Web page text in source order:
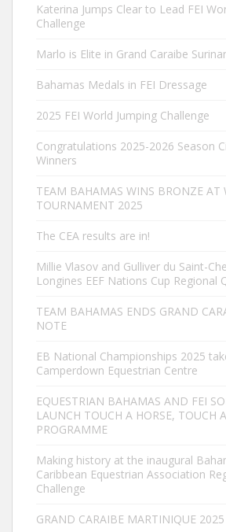
Katerina Jumps Clear to Lead FEI
Challenge
Marlo is Elite in Grand Caraibe
Bahamas Medals in FEI Dressage
2025 FEI World Jumping Challenge
Congratulations 2025-2026 Season
Winners
TEAM BAHAMAS WINS BRONZE AT
TOURNAMENT 2025
The CEA results are in!
Millie Vlasov and Gulliver du Saint-
Longines EEF Nations Cup Regional
TEAM BAHAMAS ENDS GRAND
NOTE
EB National Championships 2025
Camperdown Equestrian Centre
EQUESTRIAN BAHAMAS AND FEI
LAUNCH TOUCH A HORSE, TOUCH
PROGRAMME
Making history at the inaugural
Caribbean Equestrian Association
Challenge
GRAND CARAIBE MARTINIQUE 2025